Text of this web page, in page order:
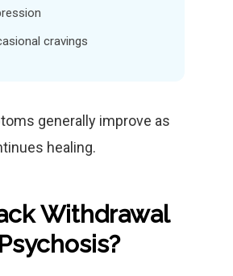
cravings
generally improve as
healing.
Withdrawal